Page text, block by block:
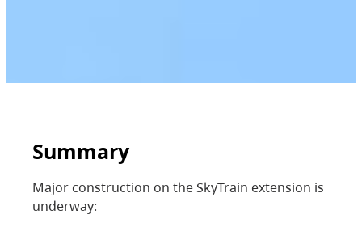
Summary
Major construction on the SkyTrain extension is
underway: